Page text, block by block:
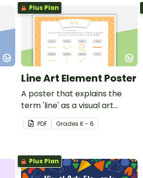
Plus Plan
Line Art Element Poster
A poster that explains the
term 'line' as a visual art
element.
PDF Grades K - 6
Plus Plan